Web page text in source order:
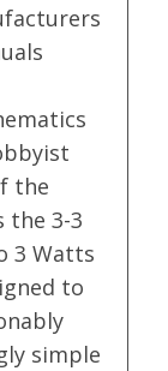
the
the 3-3
3 Watts
to
simple